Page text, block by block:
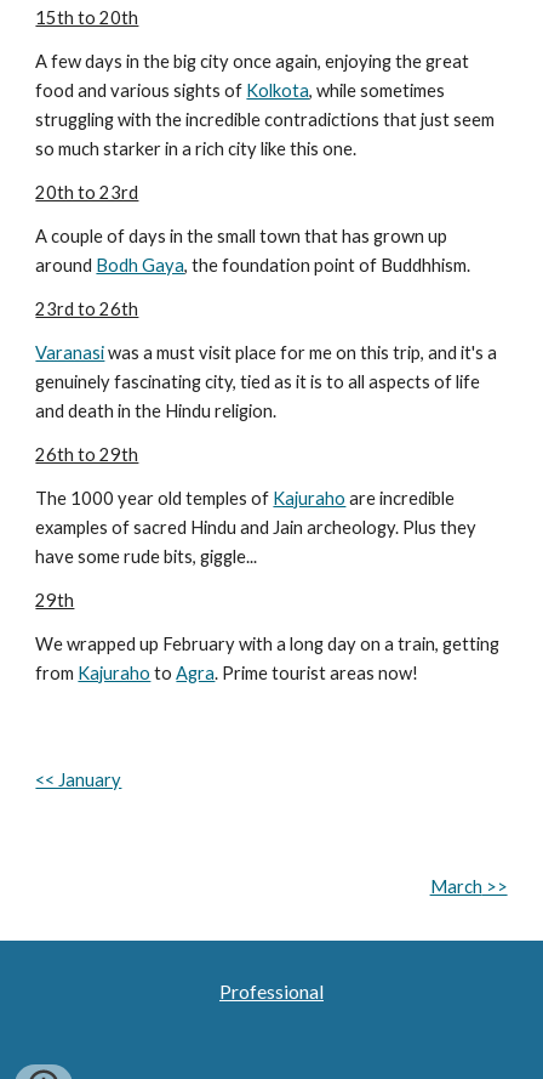
15th to 20th
A few days in the big city once again, enjoying the great
food and various sights of Kolkota, while sometimes
struggling with the incredible contradictions that just seem
so much starker in a rich city like this one.
20th to 23rd
A couple of days in the small town that has grown up
around Bodh Gaya, the foundation point of Buddhhism.
23rd to 26th
Varanasiwas a must visit place for me on this trip, and it's a
genuinely fascinating city, tied as it is to all aspects of life
and death in the Hindu religion.
26th to 29th
The 1000 year old temples of Kajuraho are incredible
examples of sacred Hindu and Jain archeology. Plus they
have some rude bits, giggle...
29th
We wrapped up February with a long day on a train, getting
from Kajuraho toAgra. Prime tourist areas now!
<< January
March >>
Professional